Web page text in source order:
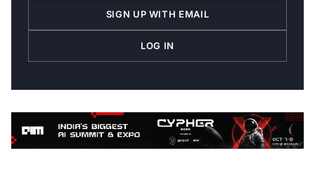
SIGN UP WITH EMAIL
LOG IN